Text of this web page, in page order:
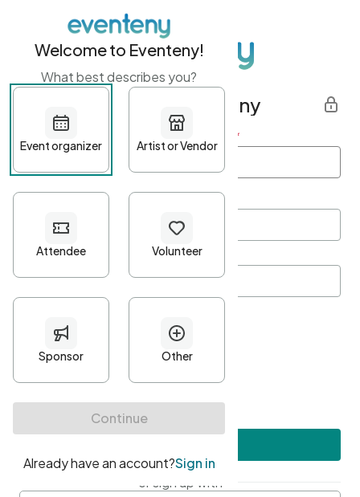
Get started with Eventeny
First name Last name *
Password*
Minimum 10 characters
At least one uppercase character
• At least one number
• At least one special character
or sign up with
Welcome to Eventeny!
What best describes you?